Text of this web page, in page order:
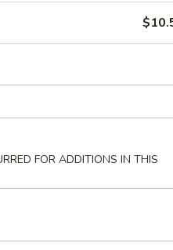
FOR ADDITIONS IN THIS